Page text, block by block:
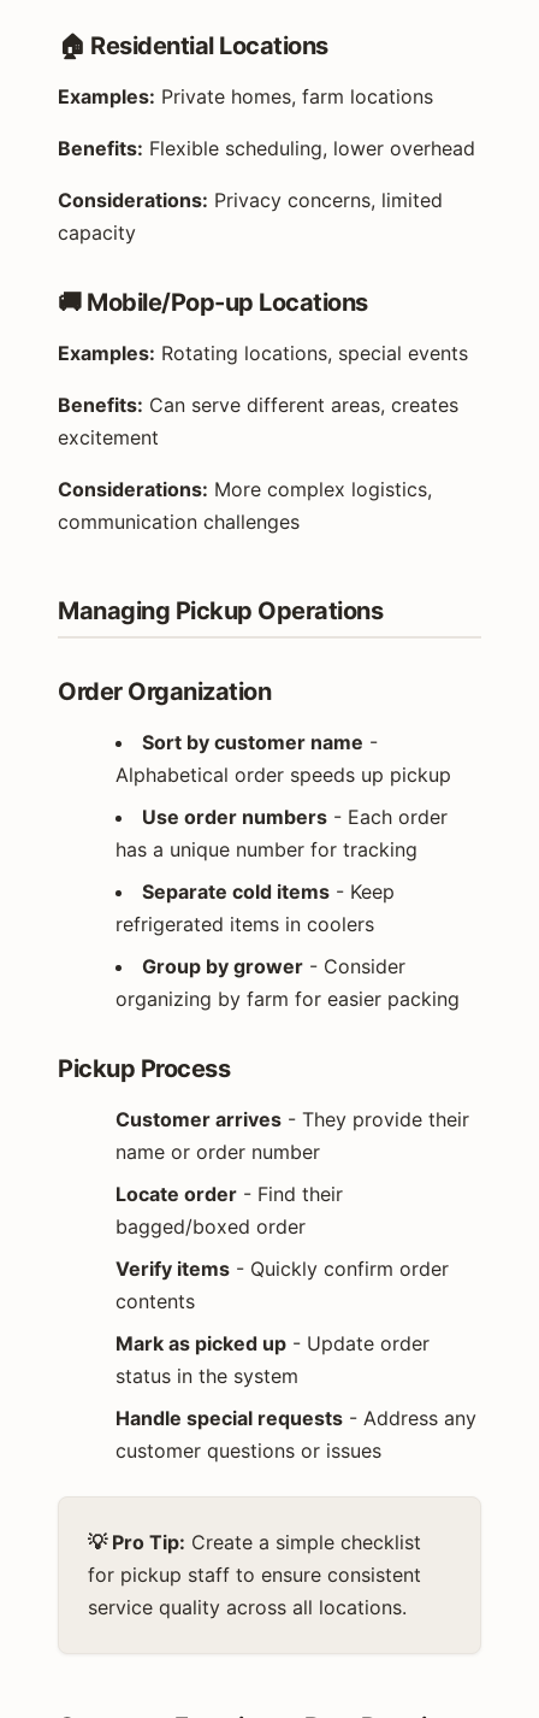
🏠 Residential Locations
Examples: Private homes, farm locations
Benefits: Flexible scheduling, lower overhead
Considerations: Privacy concerns, limited
capacity
🚚 Mobile/Pop-up Locations
Examples: Rotating locations, special events
Benefits: Can serve different areas, creates
excitement
Considerations: More complex logistics,
communication challenges
Managing Pickup Operations
Order Organization
Sort by customer name -
Alphabetical order speeds up pickup
Use order numbers - Each order
has a unique number for tracking
Separate cold items - Keep
refrigerated items in coolers
Group by grower - Consider
organizing by farm for easier packing
Pickup Process
Customer arrives - They provide their
name or order number
Locate order - Find their
bagged/boxed order
Verify items - Quickly confirm order
contents
Mark as picked up - Update order
status in the system
Handle special requests - Address any
customer questions or issues
💡 Pro Tip: Create a simple checklist
for pickup staff to ensure consistent
service quality across all locations.